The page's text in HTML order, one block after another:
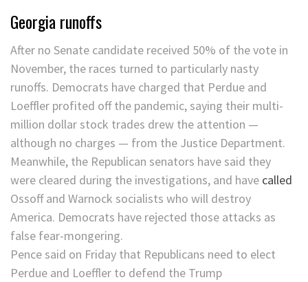
Georgia runoffs
After no Senate candidate received 50% of the vote in
November, the races turned to particularly nasty
runoffs. Democrats have charged that Perdue and
Loeffler profited off the pandemic, saying their multi-
million dollar stock trades drew the attention —
although no charges — from the Justice Department.
Meanwhile, the Republican senators have said they
were cleared during the investigations, and have called
Ossoff and Warnock socialists who will destroy
America. Democrats have rejected those attacks as
false fear-mongering.
Pence said on Friday that Republicans need to elect
Perdue and Loeffler to defend the Trump